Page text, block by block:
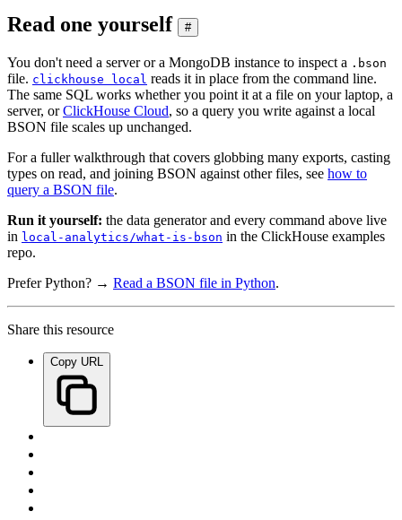
Read one yourself #
You don't need a server or a MongoDB instance to inspect a .bson
file. clickhouse local reads it in place from the command line.
The same SQL works whether you point it at a file on your laptop, a
server, orClickHouse Cloud, so a query you write against a local
BSON file scales up unchanged.
For a fuller walkthrough that covers globbing many exports, casting
types on read, and joining BSON against other files, see how to
query a BSON file.
Run it yourself: the data generator and every command above live
in local-analytics/what-is-bson in the ClickHouse examples
repo.
Prefer Python? → Read a BSON file in Python.
Share this resource
Copy URL